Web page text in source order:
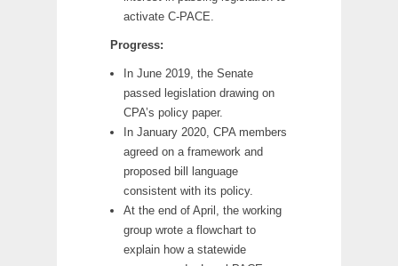
activate C-PACE.
Progress:
In June 2019, the Senate
passed legislation drawing on
CPA’s policy paper.
In January 2020, CPA members
agreed on a framework and
proposed bill language
consistent with its policy.
At the end of April, the working
group wrote a flowchart to
explain how a statewide